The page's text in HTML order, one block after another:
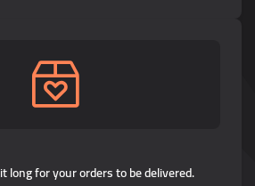
long for your orders to be delivered.